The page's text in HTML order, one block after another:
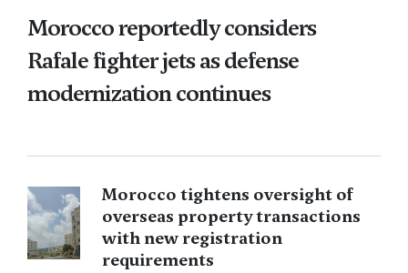
Morocco reportedly considers
Rafale fighter jets as defense
modernization continues
Morocco tightens oversight of
overseas property transactions
with new registration
requirements